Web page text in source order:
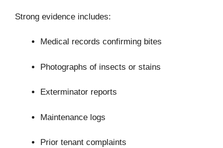
Strong evidence includes:
Medical records confirming bites
Photographs of insects or stains
Exterminator reports
Maintenance logs
Prior tenant complaints